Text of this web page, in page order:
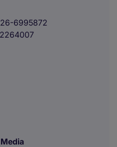
6995872